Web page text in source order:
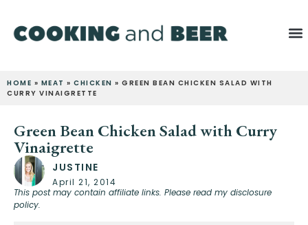
HOME » MEAT » CHICKEN » GREEN BEAN CHICKEN SALAD WITH
CURRY VINAIGRETTE
Green Bean Chicken Salad with Curry
Vinaigrette
JUSTINE
April 21, 2014
This post may contain affiliate links. Please read my disclosure
policy.